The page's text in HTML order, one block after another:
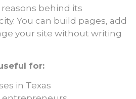
behind its
You can build pages, add
your site without writing
for:
in Texas